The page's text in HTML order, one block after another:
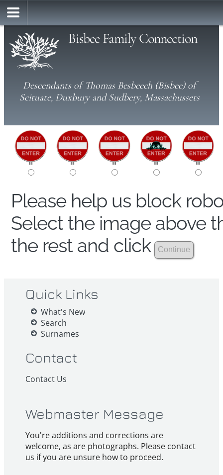
Bisbee Family Connection
Descendants of Thomas Besbeech (Bisbee) of
Scituate, Duxbury and Sudbery, Massachussets
Please help us block
Select the image above
the rest and click
Quick Links
What's New
Search
Surnames
Contact
Contact Us
Webmaster Message
You're additions and corrections are
welcome, as are photographs. Please contact
us if you are unsure how to proceed.